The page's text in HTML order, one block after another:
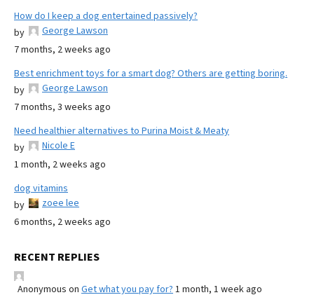
How do I keep a dog entertained passively?
by
George Lawson
7 months, 2 weeks ago
Best enrichment toys for a smart dog? Others are getting boring.
by
George Lawson
7 months, 3 weeks ago
Need healthier alternatives to Purina Moist & Meaty
by
Nicole E
1 month, 2 weeks ago
dog vitamins
by
zoee lee
6 months, 2 weeks ago
RECENT REPLIES
Anonymous on Get what you pay for? 1 month, 1 week ago